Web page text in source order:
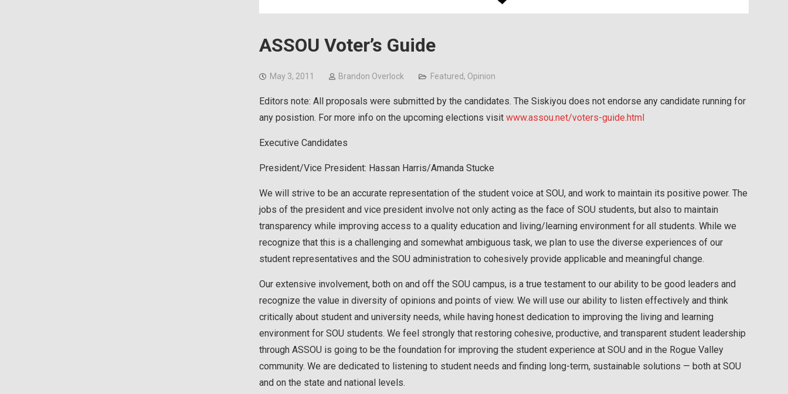
ASSOU Voter’s Guide
May 3, 2011 Brandon Overlock Featured, Opinion
Editors note: All proposals were submitted by the candidates. The Siskiyou does not endorse any candidate running for
any posistion. For more info on the upcoming elections visit www.assou.net/voters-guide.html
Executive Candidates
President/Vice President: Hassan Harris/Amanda Stucke
We will strive to be an accurate representation of the student voice at SOU, and work to maintain its positive power. The
jobs of the president and vice president involve not only acting as the face of SOU students, but also to maintain
transparency while improving access to a quality education and living/learning environment for all students. While we
recognize that this is a challenging and somewhat ambiguous task, we plan to use the diverse experiences of our
student representatives and the SOU administration to cohesively provide applicable and meaningful change.
Our extensive involvement, both on and off the SOU campus, is a true testament to our ability to be good leaders and
recognize the value in diversity of opinions and points of view. We will use our ability to listen effectively and think
critically about student and university needs, while having honest dedication to improving the living and learning
environment for SOU students. We feel strongly that restoring cohesive, productive, and transparent student leadership
through ASSOU is going to be the foundation for improving the student experience at SOU and in the Rogue Valley
community. We are dedicated to listening to student needs and finding long-term, sustainable solutions — both at SOU
and on the state and national levels.